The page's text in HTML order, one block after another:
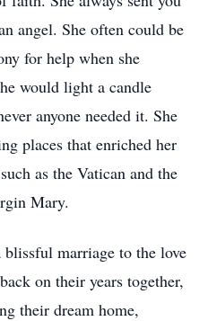
angel. She often could be
for help when she
would light a candle
anyone needed it. She
places that enriched her
as the Vatican and the
Mary.
marriage to the love
on their years together,
their dream home,